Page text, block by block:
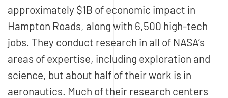
approximately $1B of economic impact in
Hampton Roads, along with 6,500 high-tech
jobs. They conduct research in all of NASA’s
areas of expertise, including exploration and
science, but about half of their work is in
aeronautics. Much of their research centers